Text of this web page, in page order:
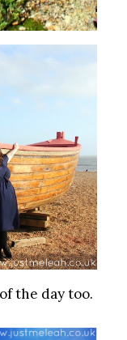
the day too.